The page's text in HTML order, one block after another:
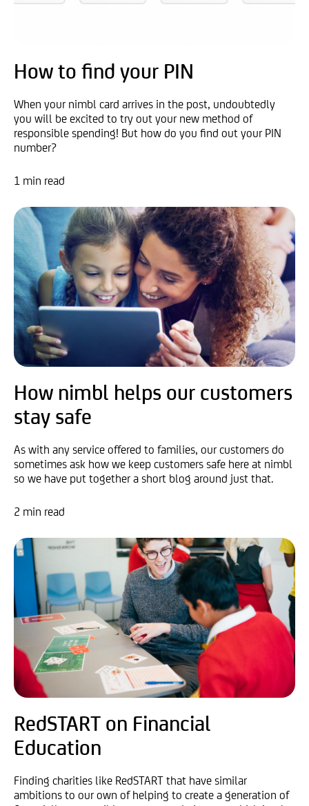
How to find your PIN
When your nimbl card arrives in the post, undoubtedly
you will be excited to try out your new method of
responsible spending! But how do you find out your PIN
number?
1 min read
How nimbl helps our customers
stay safe
As with any service offered to families, our customers do
sometimes ask how we keep customers safe here at nimbl
so we have put together a short blog around just that.
2 min read
RedSTART on Financial
Education
Finding charities like RedSTART that have similar
ambitions to our own of helping to create a generation of